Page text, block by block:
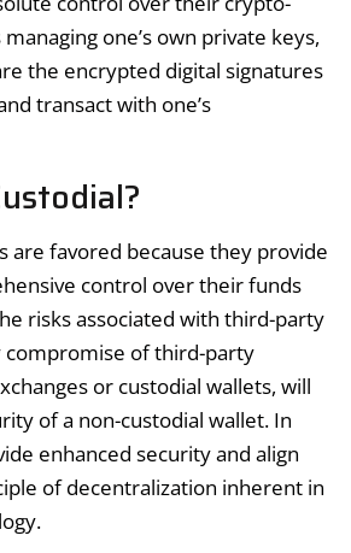
one’s own private keys,
the encrypted digital signatures
transact with one’s
are favored because they provide
control over their funds
risks associated with third-party
compromise of third-party
or custodial wallets, will
of a non-custodial wallet. In
enhanced security and align
of decentralization inherent in